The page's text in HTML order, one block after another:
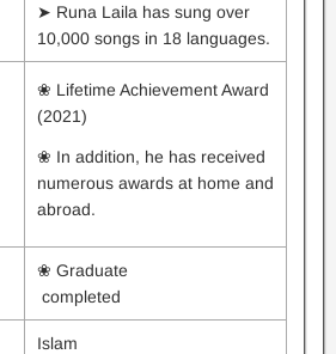
➤ Runa Laila has sung over
10,000 songs in 18 languages.
❀ Lifetime Achievement Award
(2021)
❀ In addition, he has received
numerous awards at home and
abroad.
❀ Graduate
completed
Islam